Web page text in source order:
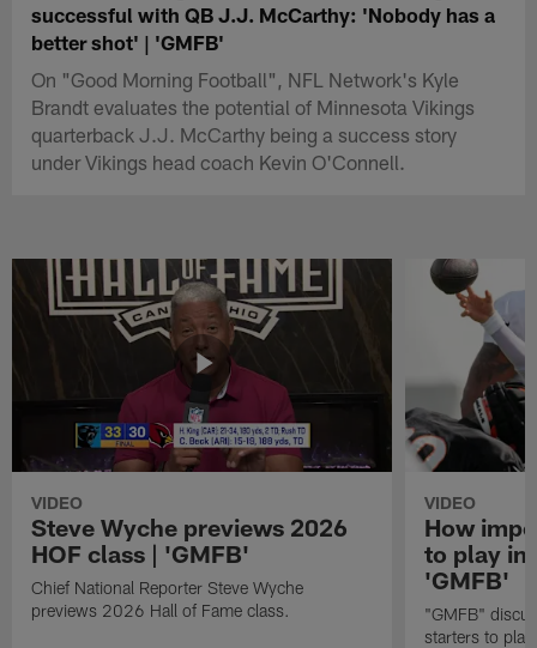
successful with QB J.J. McCarthy: 'Nobody has a
better shot' | 'GMFB'
On "Good Morning Football", NFL Network's Kyle
Brandt evaluates the potential of Minnesota Vikings
quarterback J.J. McCarthy being a success story
under Vikings head coach Kevin O'Connell.
VIDEO
Steve Wyche previews 2026
HOF class | 'GMFB'
Chief National Reporter Steve Wyche
previews 2026 Hall of Fame class.
VIDEO
How
to play in
'GMFB'
"GMFB"
starters to